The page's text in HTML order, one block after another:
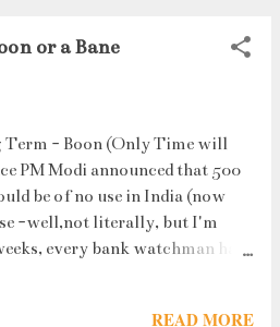
or a Bane
Term - Boon (Only Time will
PM Modi announced that 500
be of no use in India (now
-well,not literally, but I'm
every bank watchman has
READ MORE